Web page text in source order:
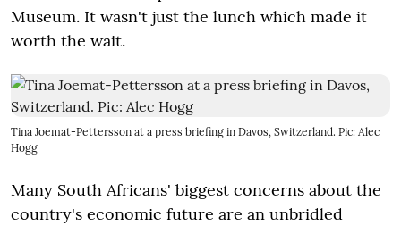
Museum. It wasn't just the lunch which made it
worth the wait.
Tina Joemat-Pettersson at a press briefing in Davos, Switzerland. Pic: Alec
Hogg
Many South Africans' biggest concerns about the
country's economic future are an unbridled